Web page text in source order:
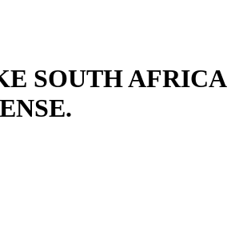
SOUTH AFRICA